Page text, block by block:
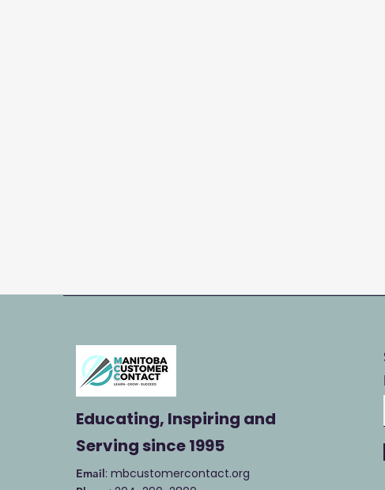
Educating, Inspiring and
Servingsince 1995
Email: mbcustomercontact.org